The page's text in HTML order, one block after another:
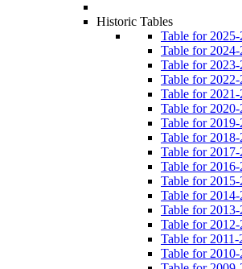
Historic Tables
Table for
Table for
Table for
Table for
Table for 2021-
Table for 2020-
Table for
Table for
Table for
Table for
Table for
Table for
Table for
Table for
Table for 2011-
Table for 2010-